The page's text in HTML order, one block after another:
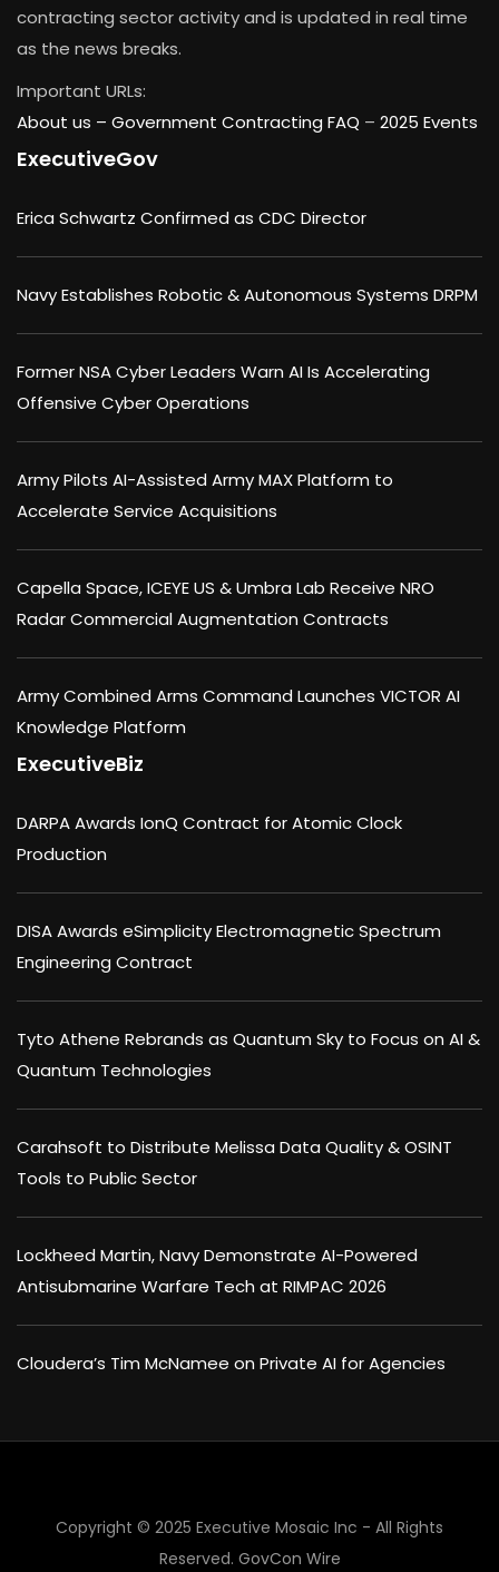
contracting sector activity and is updated in real time
as the news breaks.
Important URLs:
About us – Government Contracting FAQ – 2025 Events
ExecutiveGov
Erica Schwartz Confirmed as CDC Director
Navy Establishes Robotic & Autonomous Systems DRPM
Former NSA Cyber Leaders Warn AI Is Accelerating
Offensive Cyber Operations
Army Pilots AI-Assisted Army MAX Platform to
Accelerate Service Acquisitions
Capella Space, ICEYE US & Umbra Lab Receive NRO
Radar Commercial Augmentation Contracts
Army Combined Arms Command Launches VICTOR AI
Knowledge Platform
ExecutiveBiz
DARPA Awards IonQ Contract for Atomic Clock
Production
DISA Awards eSimplicity Electromagnetic Spectrum
Engineering Contract
Tyto Athene Rebrands as Quantum Sky to Focus on AI &
Quantum Technologies
Carahsoft to Distribute Melissa Data Quality & OSINT
Tools to Public Sector
Lockheed Martin, Navy Demonstrate AI-Powered
Antisubmarine Warfare Tech at RIMPAC 2026
Cloudera’s Tim McNamee on Private AI for Agencies
Copyright © 2025 Executive Mosaic Inc - All Rights
Reserved. GovCon Wire